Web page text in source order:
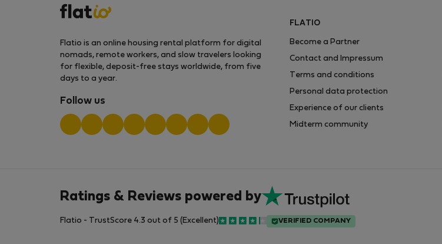
Flatio is an online housing rental platform for digital
nomads, remote workers, and slow travelers looking
for flexible, deposit-free stays worldwide, from five
days to a year.
Follow us
FLATIO
Become a Partner
Contact and Impressum
Terms and conditions
Personal data protection
Experience of our clients
Midterm community
Ratings & Reviews powered by
Flatio - TrustScore 4.3 out of 5 (Excellent) VERIFIED COMPANY